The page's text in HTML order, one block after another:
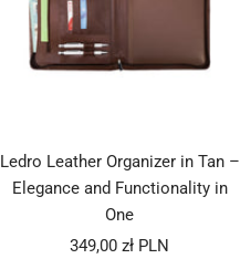
Ledro Leather Organizer in Tan –
Elegance and Functionality in
One
Sale
349,00 zł PLN